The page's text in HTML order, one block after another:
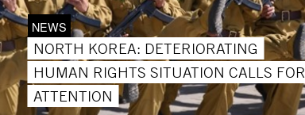
NEWS
NORTH KOREA: DETERIORATING
HUMAN RIGHTS SITUATION CALLS FOR
ATTENTION